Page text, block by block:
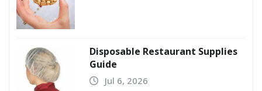
Disposable Restaurant Supplies
Guide
Jul 6, 2026